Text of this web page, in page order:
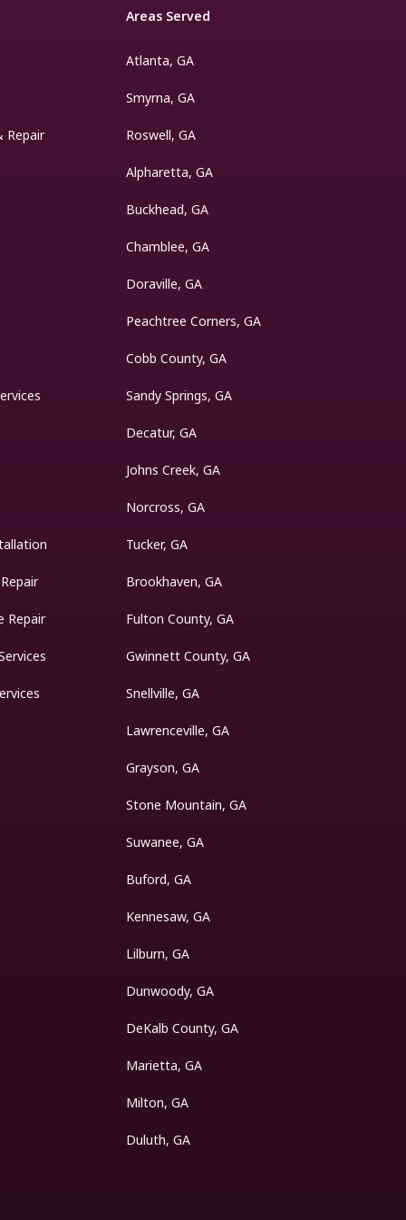
Repair
Repair
Areas Served
Atlanta, GA
Smyrna, GA
Roswell, GA
Alpharetta, GA
Buckhead, GA
Chamblee, GA
Doraville, GA
Peachtree Corners, GA
Cobb County, GA
Sandy Springs, GA
Decatur, GA
Johns Creek, GA
Norcross, GA
Tucker, GA
Brookhaven, GA
Fulton County, GA
Gwinnett County, GA
Snellville, GA
Lawrenceville, GA
Grayson, GA
Stone Mountain, GA
Suwanee, GA
Buford, GA
Kennesaw, GA
Lilburn, GA
Dunwoody, GA
DeKalb County, GA
Marietta, GA
Milton, GA
Duluth, GA